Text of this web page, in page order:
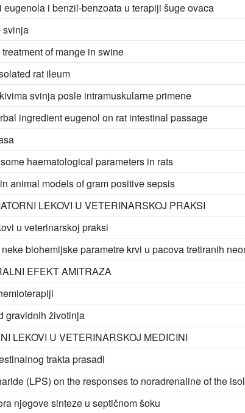
i benzil-benzoata u terapiji šuge ovaca
svinja
of mange in swine
rat ileum
svinja posle intramuskularne primene
ingredient eugenol on rat intestinal passage
haematological parameters in rats
animal models of gram positive sepsis
LEKOVI U VETERINARSKOJ PRAKSI
u veterinarskoj praksi
biohemijske parametre krvi u pacova tretiranih
EFEKT AMITRAZA
gravidnih životinja
LEKOVI U VETERINARSKOJ MEDICINI
trakta prasadi
(LPS) on the responses to noradrenaline of the
njegove sinteze u septičnom šoku